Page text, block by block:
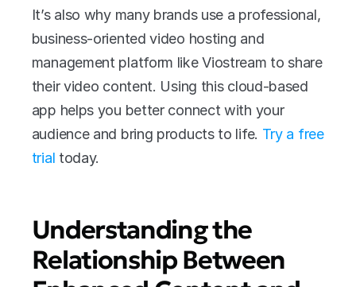
It’s also why many brands use a professional,
business-oriented video hosting and
management platform like Viostream to share
their video content. Using this cloud-based
app helps you better connect with your
audience and bring products to life. Try a free
trial today.
Understanding the
Relationship Between